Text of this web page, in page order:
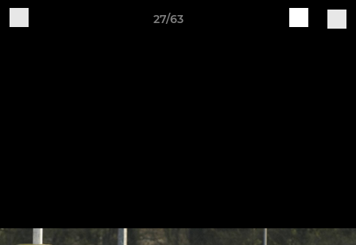
27/63